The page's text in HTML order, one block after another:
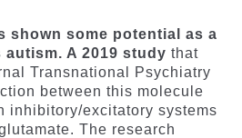
shown some potential as a
A 2019 study that
Transnational Psychiatry
between this molecule
inhibitory/excitatory systems
The research